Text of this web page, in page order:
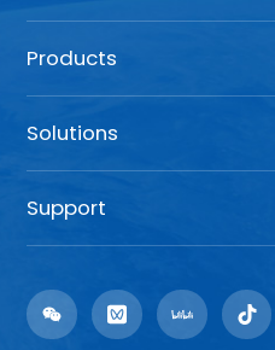
Products
Solutions
Support